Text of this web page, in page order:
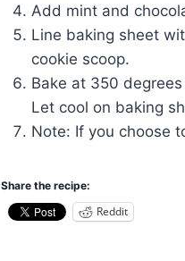
Add mint and
Line baking sheet
cookie scoop.
Bake at 350
Let cool on baking
Note: If you choose
Share the recipe:
Reddit